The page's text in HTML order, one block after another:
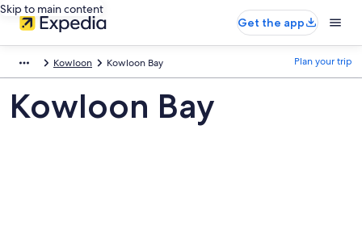
Skip to main content
Get the app
Kowloon Kowloon Bay Plan your trip
Kowloon Bay